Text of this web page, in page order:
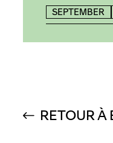
SEPTEMBER
RETOUR À